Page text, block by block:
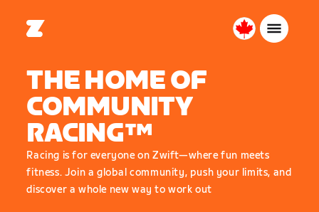
Canada
THE HOME OF
COMMUNITY
RACING™
Racing is for everyone on Zwift—where fun meets
fitness. Join a global community, push your limits, and
discover a whole new way to work out